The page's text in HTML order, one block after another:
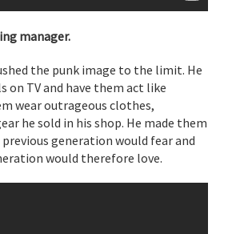
manager.
the punk image to the limit. He
on TV and have them act like
wear outrageous clothes,
he sold in his shop. He made them
generation would fear and
would therefore love.